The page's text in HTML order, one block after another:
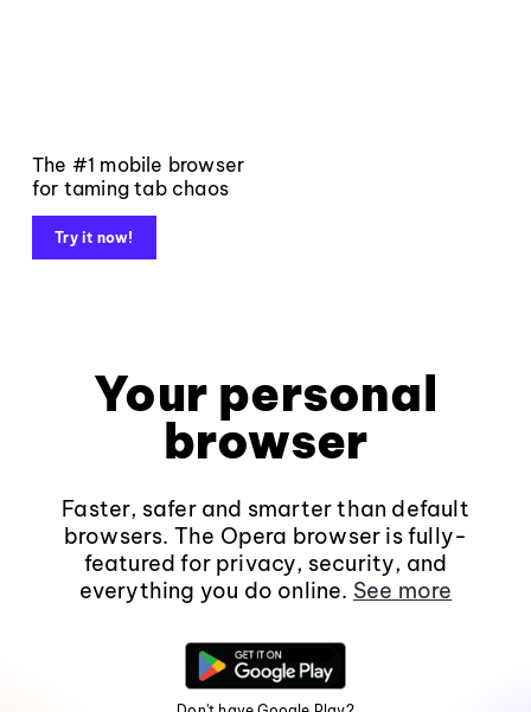
The #1 mobile browser
for taming tab chaos
Try it now!
Your personal
browser
Faster, safer and smarter than default
browsers. The Opera browser is fully-
featured for privacy, security, and
everything you do online. See more